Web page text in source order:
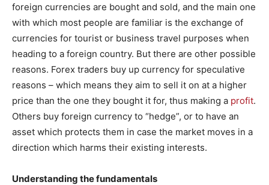
foreign currencies are bought and sold, and the main one
with which most people are familiar is the exchange of
currencies for tourist or business travel purposes when
heading to a foreign country. But there are other possible
reasons. Forex traders buy up currency for speculative
reasons – which means they aim to sell it on at a higher
price than the one they bought it for, thus making a profit.
Others buy foreign currency to “hedge”, or to have an
asset which protects them in case the market moves in a
direction which harms their existing interests.
Understanding the fundamentals